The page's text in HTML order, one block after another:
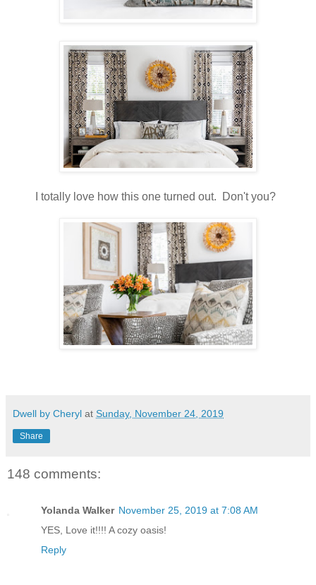
I totally love how this one turned out. Don't you?
Dwell by Cheryl at Sunday, November 24, 2019
Share
148 comments:
Yolanda Walker November 25, 2019 at 7:08 AM
YES, Love it!!!! A cozy oasis!
Reply